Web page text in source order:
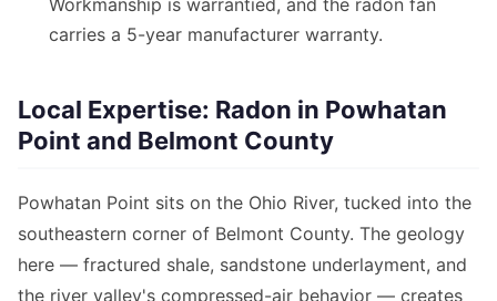
Workmanship is warrantied, and the radon fan
carries a 5-year manufacturer warranty.
Local Expertise: Radon in Powhatan
Point and Belmont County
Powhatan Point sits on the Ohio River, tucked into the
southeastern corner of Belmont County. The geology
here — fractured shale, sandstone underlayment, and
the river valley's compressed-air behavior — creates